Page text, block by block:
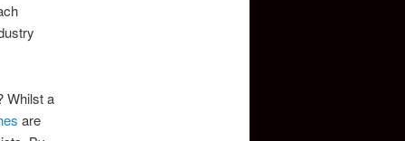
Whilst a
are